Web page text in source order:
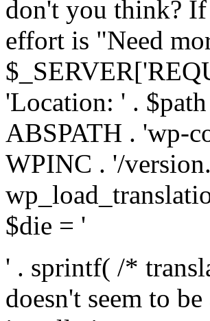
don't you think?
effort is "Need
'Location: ' .
ABSPATH . 'wp-
WPINC . '/
$die = '
' . sprintf( /*
doesn't seem to